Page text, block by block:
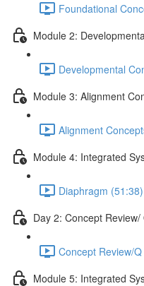
Foundational
Module 2:
Developmental
Module 3: Alignment
Alignment
Module 4: Integrated
Diaphragm (51:38)
Day 2: Concept Review/
Concept Review/
Module 5: Integrated